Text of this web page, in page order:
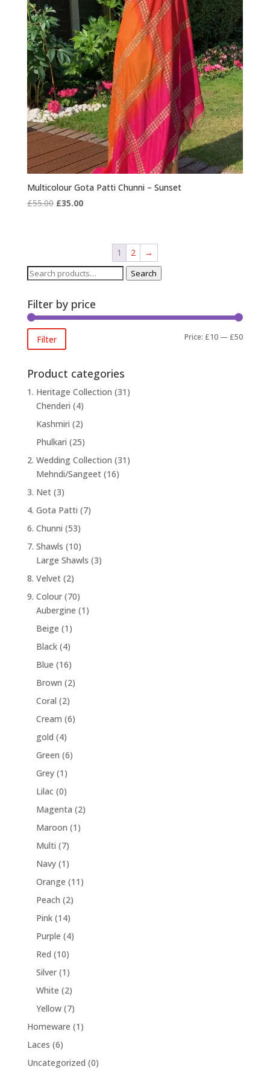
Multicolour Gota Patti Chunni – Sunset
£55.00 Original
£35.00Current
1 2
→
Search
Search
Filter by price
Min
Max
Filter Price: £10 — £50
Product categories
1. Heritage Collection (31)
Chenderi (4)
Kashmiri (2)
Phulkari (25)
2. Wedding Collection (31)
Mehndi/Sangeet (16)
3. Net (3)
4. Gota Patti (7)
6. Chunni (53)
7. Shawls (10)
Large Shawls (3)
8. Velvet (2)
9. Colour (70)
Aubergine (1)
Beige (1)
Black (4)
Blue (16)
Brown (2)
Coral (2)
Cream (6)
gold (4)
Green (6)
Grey (1)
Lilac (0)
Magenta (2)
Maroon (1)
Multi (7)
Navy (1)
Orange (11)
Peach (2)
Pink (14)
Purple (4)
Red (10)
Silver (1)
White (2)
Yellow (7)
Homeware (1)
Laces (6)
Uncategorized (0)